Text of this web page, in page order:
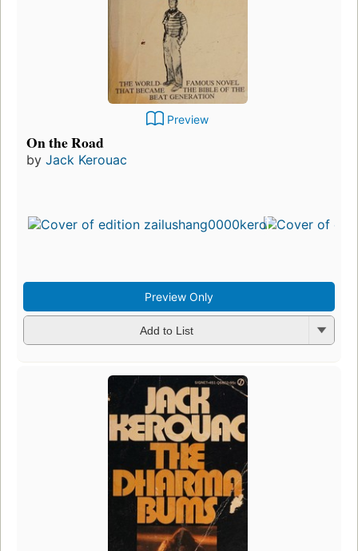
Preview
On the Road
by Jack Kerouac
Preview Only
Add to List